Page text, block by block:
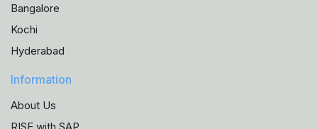
Bangalore
Kochi
Hyderabad
Information
About Us